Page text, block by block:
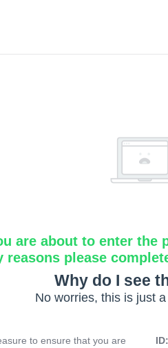
are about to enter the
reasons please
Why do I see
No worries, this is just
to ensure that you are
ID: